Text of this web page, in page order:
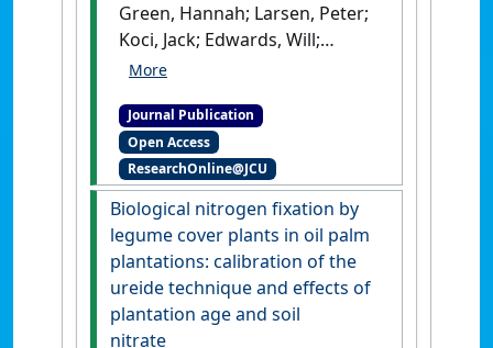
Green, Hannah; Larsen, Peter;
Koci, Jack; Edwards, Will;
Nelson, Paul (2023)
chemistry of sodic soils'
and Tillage Research
Journal Publication
Open Access
ResearchOnline@JCU
Biological nitrogen fixation by
legume cover plants in oil palm
plantations: calibration of the
ureide technique and effects of
plantation age and soil
nitrate